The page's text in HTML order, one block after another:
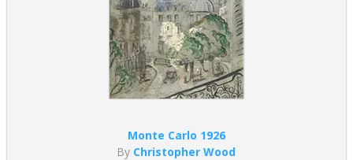
Monte Carlo 1926
By Christopher Wood